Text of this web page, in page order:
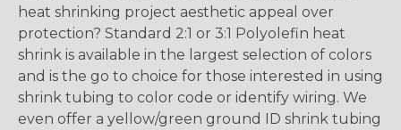
heat shrinking project aesthetic appeal over
protection? Standard 2:1 or 3:1 Polyolefin heat
shrink is available in the largest selection of colors
and is the go to choice for those interested in using
shrink tubing to color code or identify wiring. We
even offer a yellow/green ground ID shrink tubing